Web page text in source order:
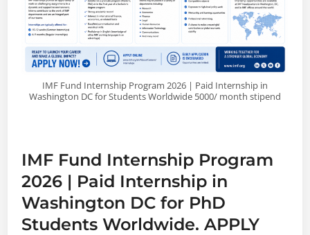
IMF Fund Internship Program 2026 | Paid Internship in
Washington DC for Students Worldwide 5000/ month stipend
IMF Fund Internship Program
2026 | Paid Internship in
Washington DC for PhD
Students Worldwide. APPLY